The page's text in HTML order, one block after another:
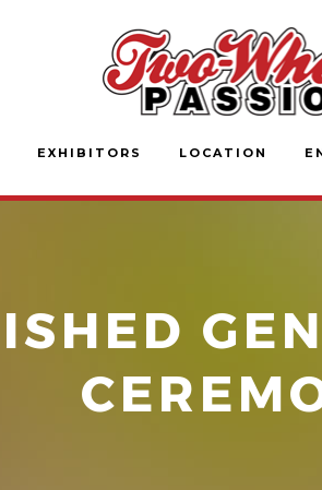
EXHIBITORS LOCATION